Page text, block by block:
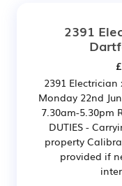
2391
2391 Electrician
Monday 22nd
7.30am-5.30pm
DUTIES -
property
provided if